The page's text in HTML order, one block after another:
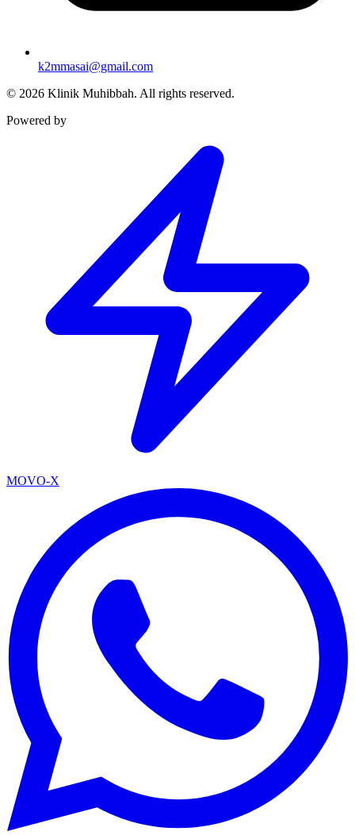
k2mmasai@gmail.com
© 2026 Klinik Muhibbah. All rights reserved.
Powered by
MOVO-X